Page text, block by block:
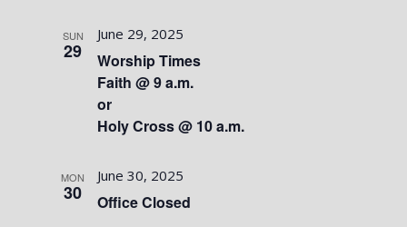
SUN
29
Worship Times
Faith @ 9 a.m.
or
Holy Cross @ 10 a.m.
June 29, 2025
MON
30 Office Closed
June 30, 2025